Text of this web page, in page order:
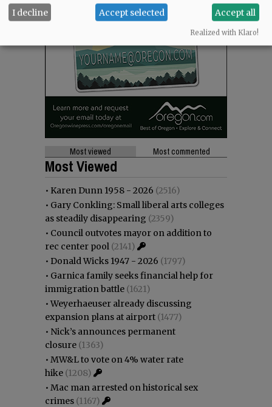
Most viewed Most commented
Most Viewed
• Karen Dunn 1958 - 2026 (2516)
• Gary Conkling: Small liberal arts colleges
as steadily disappearing (2359)
• Council outvotes mayor on addition to
rec center pool (2141)
• Donald Wicks 1947 - 2026 (1797)
• Garnica family seeks financial help for
immigration battle (1621)
•Weyerhaeuser already discussing
expansion plans at airport (1477)
• Nick’s announces permanent
closure (1363)
• MW&L to vote on 4% water rate
hike (1208)
• Mac man arrested on historical sex
crimes (1167)
I decline Accept selected Accept all
Realized with Klaro!